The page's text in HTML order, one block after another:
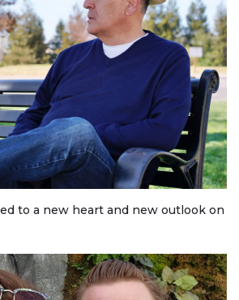
to a new heart and new outlook on